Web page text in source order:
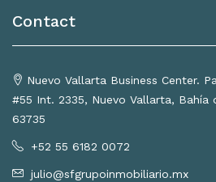
Contact
Nuevo Vallarta Business Center.
#55 Int. 2335, Nuevo Vallarta, Bahía
63735
+52 55 6182 0072
julio@sfgrupoinmobiliario.mx